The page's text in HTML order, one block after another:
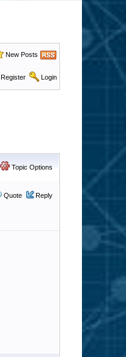
New Posts
Register Login
Topic Options
Quote Reply